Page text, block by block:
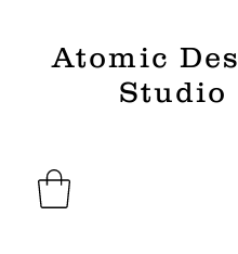
Atomic
Studio